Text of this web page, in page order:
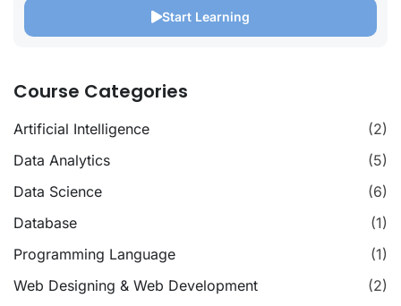
Start Learning
Course Categories
Artificial Intelligence
(2)
Data Analytics
(5)
Data Science
(6)
Database
(1)
Programming Language
(1)
Web Designing & Web Development
(2)